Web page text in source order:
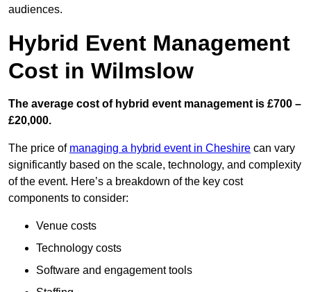
audiences.
Hybrid Event Management
Cost in Wilmslow
The average cost of hybrid event management is £700 –
£20,000.
The price of managing a hybrid event in Cheshire can vary
significantly based on the scale, technology, and complexity
of the event. Here’s a breakdown of the key cost
components to consider:
Venue costs
Technology costs
Software and engagement tools